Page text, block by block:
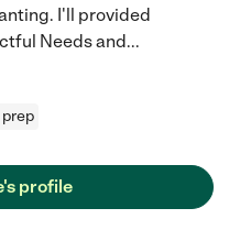
I'll provided
Needs and...
profile